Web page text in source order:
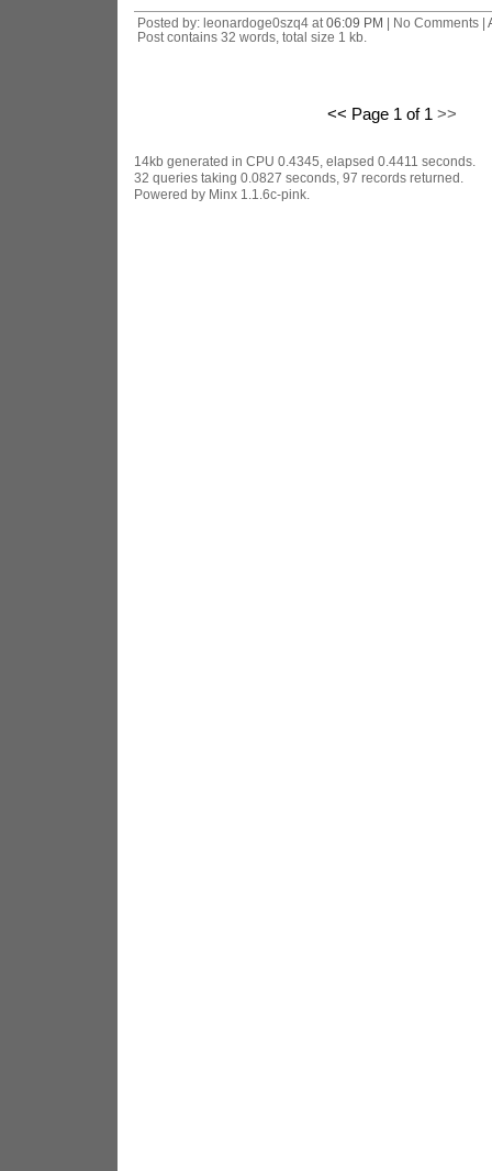
Posted by: leonardoge0szq4 at 06:09 PM | No Comments |
Post contains 32 words, total size 1 kb.
<< Page 1 of 1 >>
14kb generated in CPU 0.4345, elapsed 0.4411 seconds.
32 queries taking 0.0827 seconds, 97 records returned.
Powered by Minx 1.1.6c-pink.